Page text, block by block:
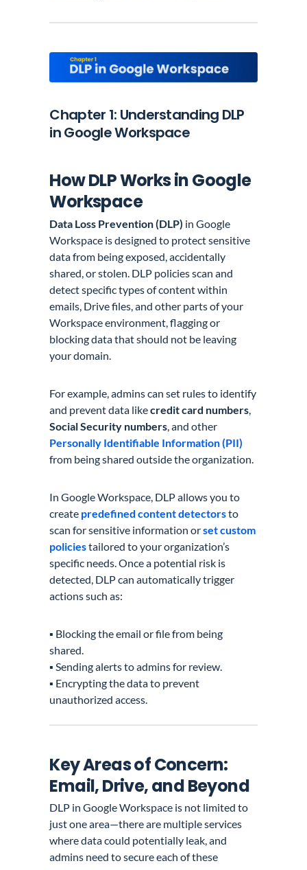
Chapter 1: Understanding DLP
in Google Workspace
How DLP Works in Google
Workspace
Data Loss Prevention (DLP) in Google
Workspace is designed to protect sensitive
data from being exposed, accidentally
shared, or stolen. DLP policies scan and
detect specific types of content within
emails, Drive files, and other parts of your
Workspace environment, flagging or
blocking data that should not be leaving
your domain.
For example, admins can set rules to identify
and prevent data likecredit card numbers,
Social Security numbers, and other
Personally Identifiable Information (PII)
from being shared outside the organization.
In Google Workspace, DLP allows you to
create predefined content detectorsto
scan for sensitive information orset custom
policiestailored to your organization’s
specific needs. Once a potential risk is
detected, DLP can automatically trigger
actions such as:
▪️ Blocking the email or file from being
shared.
▪️ Sending alerts to admins for review.
▪️ Encrypting the data to prevent
unauthorized access.
Key Areas of Concern:
Email, Drive, and Beyond
DLP in Google Workspace is not limited to
just one area—there are multiple services
where data could potentially leak, and
admins need to secure each of these